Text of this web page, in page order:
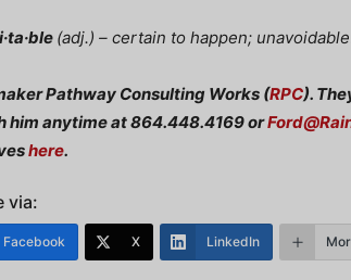
(adj.) – certain to happen; unavoidable
Pathway Consulting Works (RPC).
him anytime at 864.448.4169 or
here.
via:
Facebook X LinkedIn